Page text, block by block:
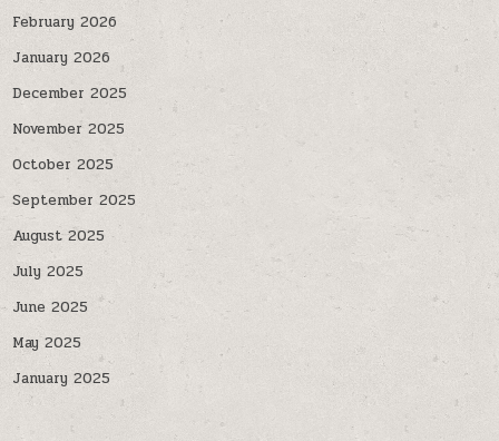
February 2026
January 2026
December 2025
November 2025
October 2025
September 2025
August 2025
July 2025
June 2025
May 2025
January 2025